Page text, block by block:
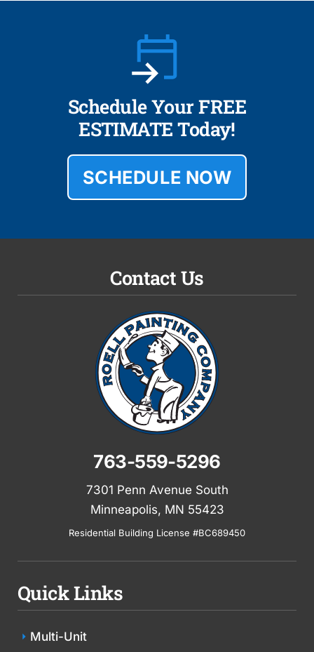
Schedule Your FREE
ESTIMATE Today!
SCHEDULE NOW
Contact Us
763-559-5296
7301 Penn Avenue South
Minneapolis, MN 55423
Residential Building License #BC689450
Quick Links
Multi-Unit